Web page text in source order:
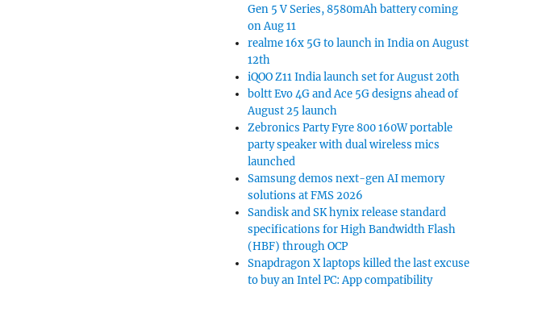
Gen 5 V Series, 8580mAh battery coming
on Aug 11
realme 16x 5G to launch in India on August
12th
iQOO Z11 India launch set for August 20th
boltt Evo 4G and Ace 5G designs ahead of
August 25 launch
Zebronics Party Fyre 800 160W portable
party speaker with dual wireless mics
launched
Samsung demos next-gen AI memory
solutions at FMS 2026
Sandisk and SK hynix release standard
specifications for High Bandwidth Flash
(HBF) through OCP
Snapdragon X laptops killed the last excuse
to buy an Intel PC: App compatibility